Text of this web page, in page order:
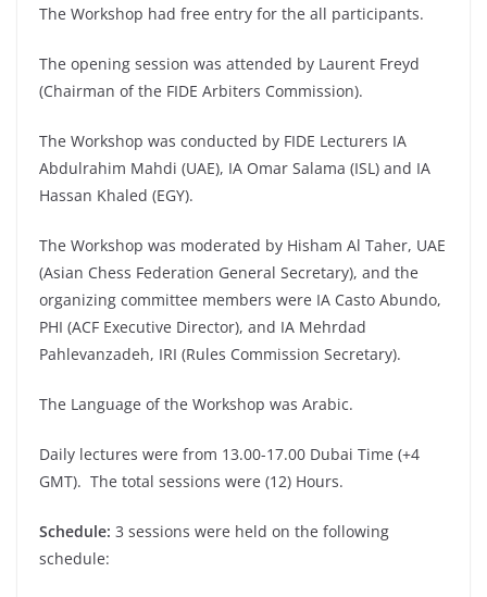
The Workshop had free entry for the all participants.
The opening session was attended by Laurent Freyd
(Chairman of the FIDE Arbiters Commission).
The Workshop was conducted by FIDE Lecturers IA
Abdulrahim Mahdi (UAE), IA Omar Salama (ISL) and IA
Hassan Khaled (EGY).
The Workshop was moderated by Hisham Al Taher, UAE
(Asian Chess Federation General Secretary), and the
organizing committee members were IA Casto Abundo,
PHI (ACF Executive Director), and IA Mehrdad
Pahlevanzadeh, IRI (Rules Commission Secretary).
The Language of the Workshop was Arabic.
Daily lectures were from 13.00-17.00 Dubai Time (+4
GMT). The total sessions were (12) Hours.
Schedule: 3 sessions were held on the following
schedule: